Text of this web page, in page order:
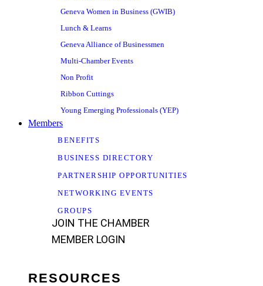
Geneva Women in Business (GWIB)
Lunch & Learns
Geneva Alliance of Businessmen
Multi-Chamber Events
Non Profit
Ribbon Cuttings
Young Emerging Professionals (YEP)
Members
BENEFITS
BUSINESS DIRECTORY
PARTNERSHIP OPPORTUNITIES
NETWORKING EVENTS
GROUPS
JOIN THE CHAMBER
MEMBER LOGIN
RESOURCES